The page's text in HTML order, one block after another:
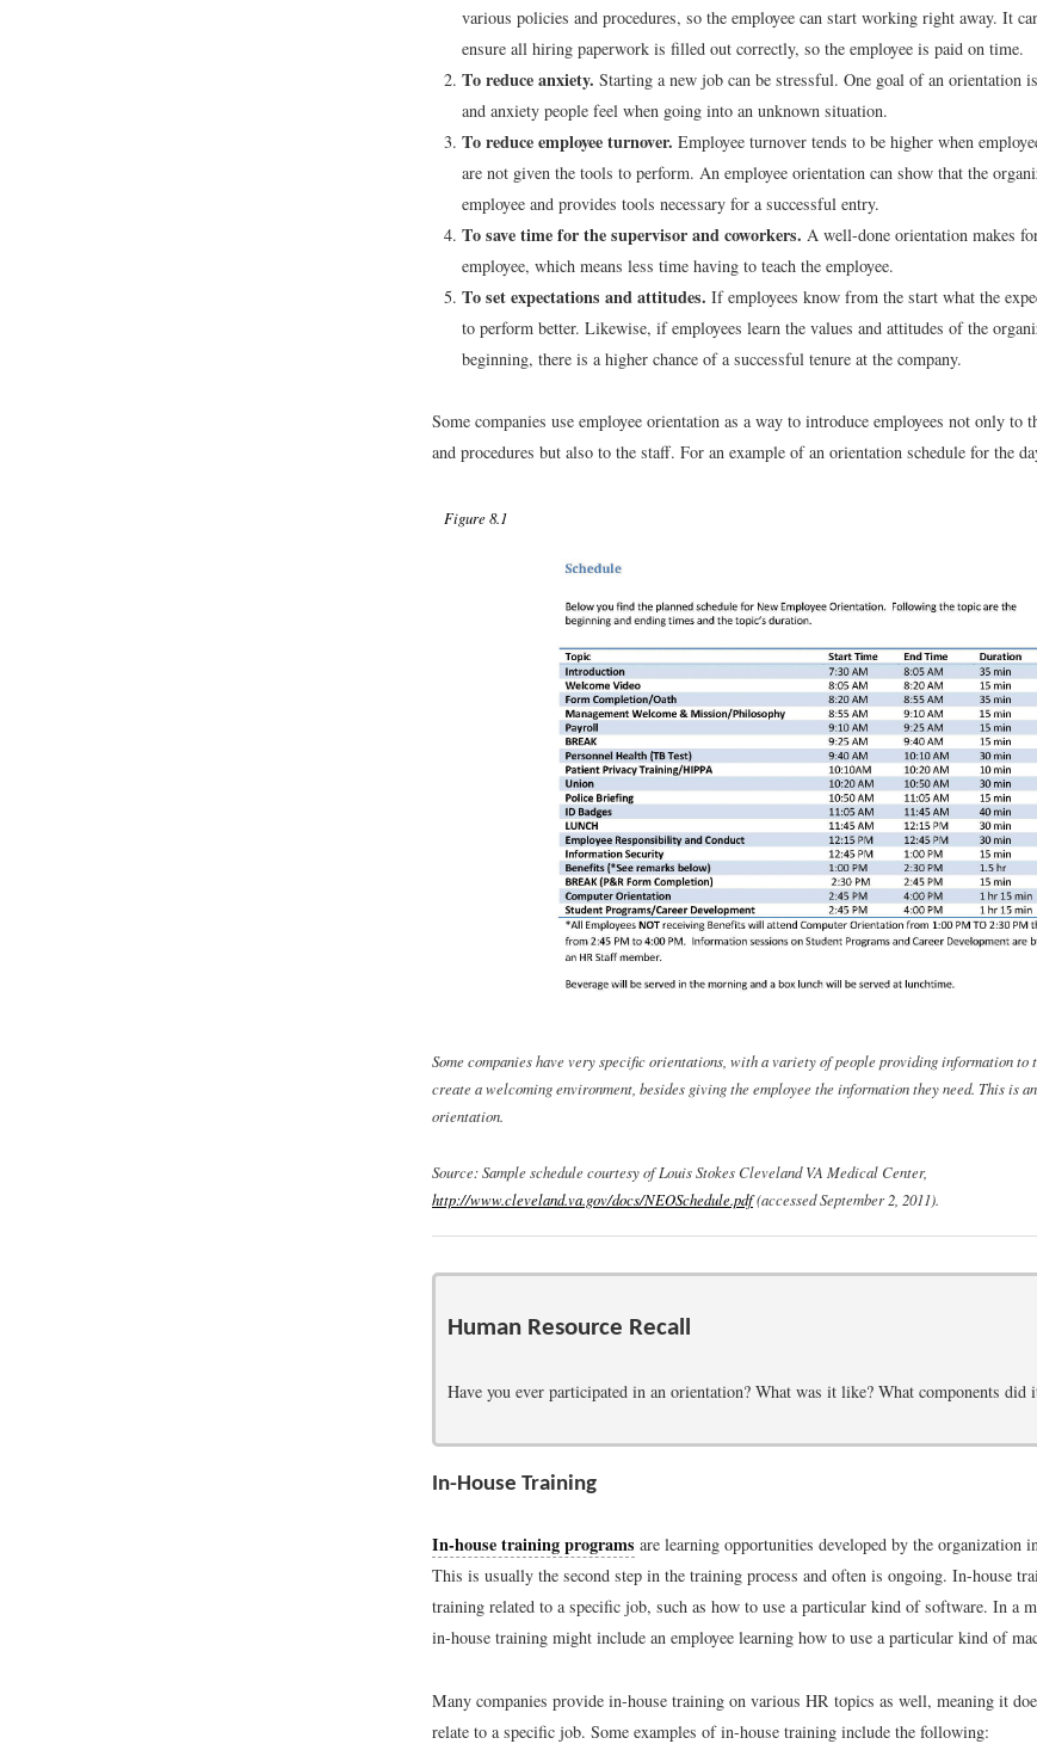
various policies and procedures, so the employee can start working right away. It
ensure all hiring paperwork is filled out correctly, so the employee is paid on time.
To reduce anxiety. Starting a new job can be stressful. One goal of an orientation
and anxiety people feel when going into an unknown situation.
To reduce employee turnover. Employee turnover tends to be higher when
are not given the tools to perform. An employee orientation can show that the
employee and provides tools necessary for a successful entry.
To save time for the supervisor and coworkers. A well-done orientation makes
employee, which means less time having to teach the employee.
To set expectations and attitudes. If employees know from the start what the
to perform better. Likewise, if employees learn the values and attitudes of the
beginning, there is a higher chance of a successful tenure at the company.
Some companies use employee orientation as a way to introduce employees not only to
and procedures but also to the staff. For an example of an orientation schedule for the
Figure 8.1
Some companies have very specific orientations, with a variety of people providing information to
create a welcoming environment, besides giving the employee the information they need. This is
orientation.
Source: Sample schedule courtesy of Louis Stokes Cleveland VA Medical Center,
http://www.cleveland.va.gov/docs/NEOSchedule.pdf(accessed September 2, 2011).
Human Resource Recall
Have you ever participated in an orientation? What was it like? What components did
In-House Training
In-house training programs are learning opportunities developed by the organization
This is usually the second step in the training process and often is ongoing. In-house
training related to a specific job, such as how to use a particular kind of software. In a
in-house training might include an employee learning how to use a particular kind of
Many companies provide in-house training on various HR topics as well, meaning it
relate to a specific job. Some examples of in-house training include the following: